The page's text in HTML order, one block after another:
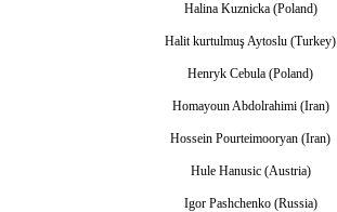
Halina Kuznicka (Poland)
Halit kurtulmuş Aytoslu (Turkey)
Henryk Cebula (Poland)
Homayoun Abdolrahimi (Iran)
Hossein Pourteimooryan (Iran)
Hule Hanusic (Austria)
Igor Pashchenko (Russia)